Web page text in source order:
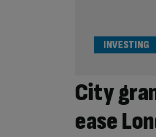
City
ease
INVESTING